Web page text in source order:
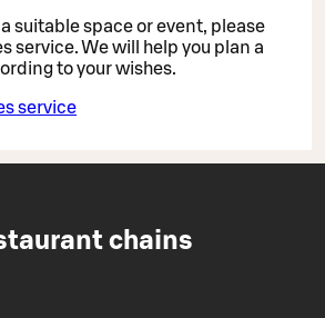
suitable space or event, please
service. We will help you plan a
to your wishes.
service
chains